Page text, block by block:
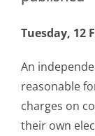
Tuesday, 12
An
reasonable
charges on
their own